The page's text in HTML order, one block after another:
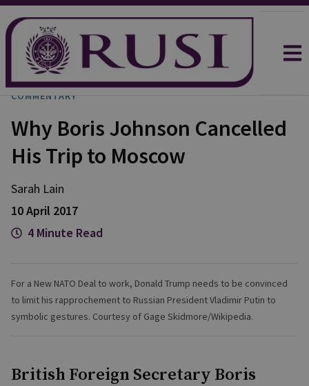
COMMENTARY
Why Boris Johnson Cancelled
His Trip to Moscow
Sarah Lain
10 April 2017
4 Minute Read
For a New NATO Deal to work, Donald Trump needs to be convinced
to limit his rapprochement to Russian President Vladimir Putin to
symbolic gestures. Courtesy of Gage Skidmore/Wikipedia.
British Foreign Secretary Boris